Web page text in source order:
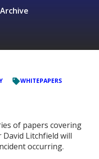
WHITEPAPERS
of papers covering
David Litchfield will
occurring.